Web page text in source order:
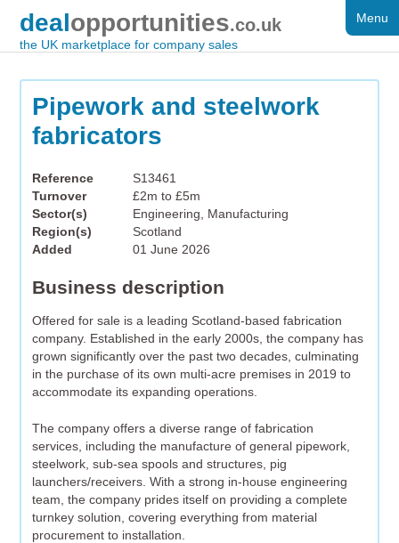
FOR SALE
DISTRESSED
FAQS
LOG IN
SEARCH
Menu
dealopportunities.co.uk
the UK marketplace for company sales
Pipework and steelwork
fabricators
Reference
S13461
Turnover
£2m to £5m
Sector(s)
Engineering, Manufacturing
Region(s)
Scotland
Added
01 June 2026
Business description
Offered for sale is a leading Scotland-based fabrication
company. Established in the early 2000s, the company has
grown significantly over the past two decades, culminating
in the purchase of its own multi-acre premises in 2019 to
accommodate its expanding operations.
The company offers a diverse range of fabrication
services, including the manufacture of general pipework,
steelwork, sub-sea spools and structures, pig
launchers/receivers. With a strong in-house engineering
team, the company prides itself on providing a complete
turnkey solution, covering everything from material
procurement to installation.